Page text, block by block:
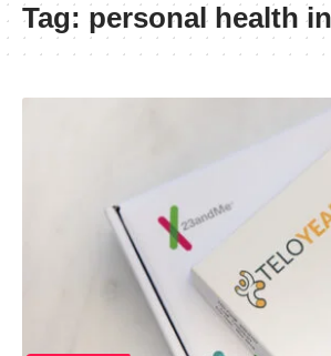
Tag: personal health